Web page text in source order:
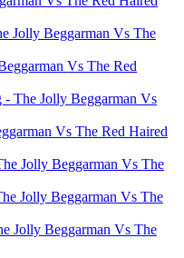
Jolly Beggarman Vs The
Vs The Red
- The Jolly Beggarman Vs
Vs The Red Haired
Jolly Beggarman Vs The
Jolly Beggarman Vs The
Jolly Beggarman Vs The